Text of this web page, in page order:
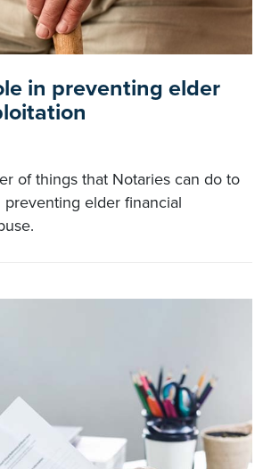
in preventing elder
of things that Notaries can do to
elder financial